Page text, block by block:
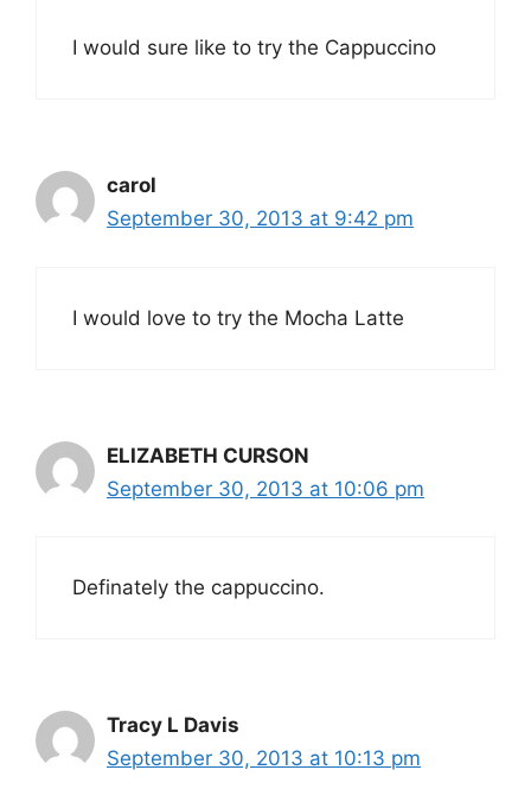
I would sure like to try the Cappuccino
carol
September 30, 2013 at 9:42 pm
I would love to try the Mocha Latte
ELIZABETH CURSON
September 30, 2013 at 10:06 pm
Definately the cappuccino.
Tracy L Davis
September 30, 2013 at 10:13 pm